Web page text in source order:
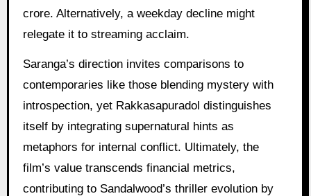
crore. Alternatively, a weekday decline might
relegate it to streaming acclaim.
Saranga’s direction invites comparisons to
contemporaries like those blending mystery with
introspection, yet Rakkasapuradol distinguishes
itself by integrating supernatural hints as
metaphors for internal conflict. Ultimately, the
film’s value transcends financial metrics,
contributing to Sandalwood’s thriller evolution by